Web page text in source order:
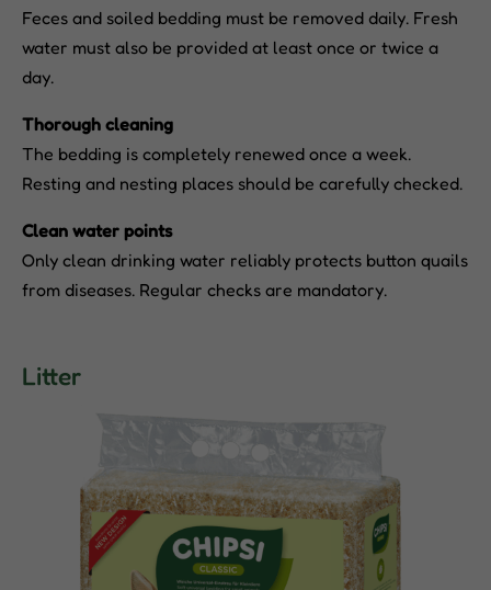
Feces and soiled bedding must be removed daily. Fresh
water must also be provided at least once or twice a
day.
Thorough cleaning
The bedding is completely renewed once a week.
Resting and nesting places should be carefully checked.
Clean water points
Only clean drinking water reliably protects button quails
from diseases. Regular checks are mandatory.
Litter